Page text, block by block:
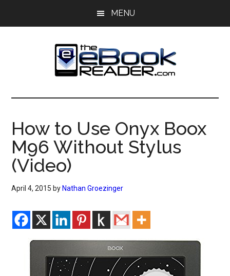
MENU
The
eBook
Reader
eBook
Blog
How to Use Onyx Boox
M96 Without Stylus
(Video)
April 4, 2015 by Nathan Groezinger